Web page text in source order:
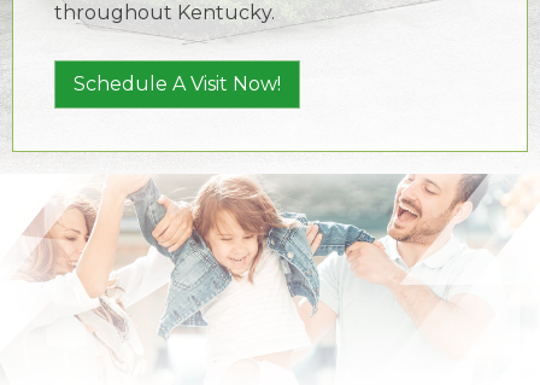
throughout Kentucky.
Schedule A Visit Now!